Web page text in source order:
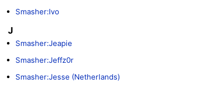
Smasher:Ivo
J
Smasher:Jeapie
Smasher:Jeffz0r
Smasher:Jesse (Netherlands)